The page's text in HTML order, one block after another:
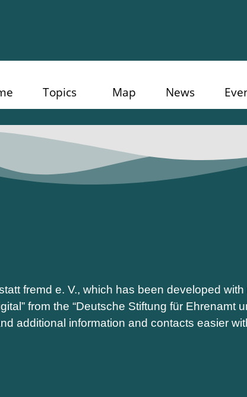
Topics Map News
fremd e. V., which has been developed
from the “Deutsche Stiftung für Ehrenamt
additional information and contacts easier